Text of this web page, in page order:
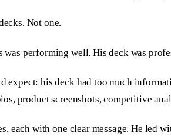
Not one.
was performing well. His deck was
expect: his deck had too much
product screenshots, competitive
each with one clear message. He led